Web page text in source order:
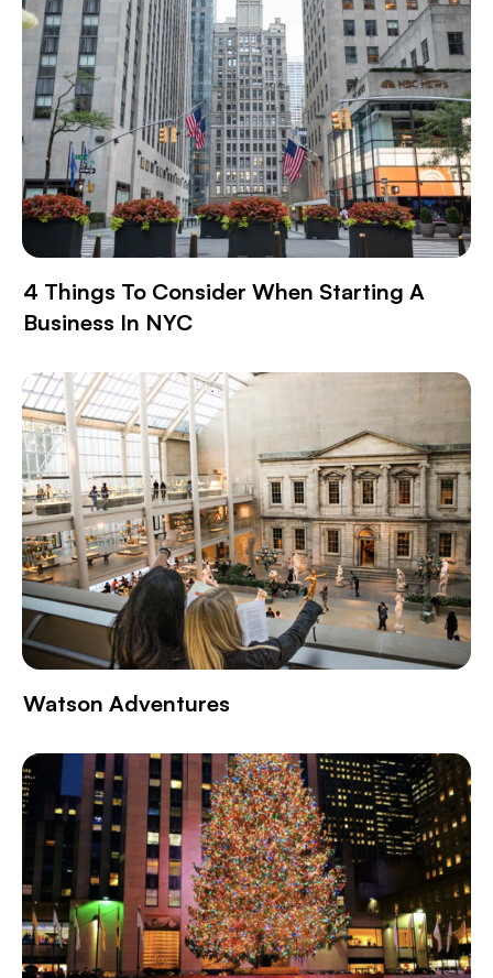
4 Things To Consider When Starting A
Business In NYC
Watson Adventures